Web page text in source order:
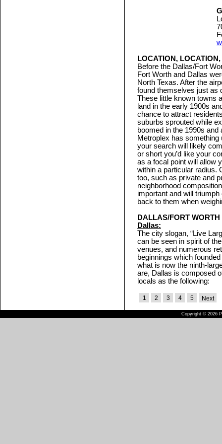
LOCATION,
Before the Dallas/Fort
Fort Worth and Dallas
North Texas. After the
found themselves just as
These little known towns
land in the early 1900s
chance to attract
suburbs sprouted while
boomed in the 1990s
Metroplex has something
your search will likely
or short you’d like your
as a focal point will allow
within a particular radius.
too, such as private and
neighborhood
important and will
back to them when
DALLAS/FORT
Dallas:
The city slogan, “Live
can be seen in spirit of
venues, and numerous
beginnings which
what is now the ninth-
are, Dallas is composed
locals as the following:
1 2 3 4 5 Next
Copyright © 2026